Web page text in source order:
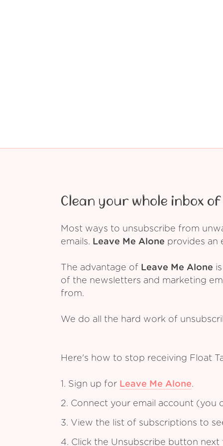
Clean your whole inbox
Most ways to unsubscribe from
emails. Leave Me Alone provides an
The advantage of Leave Me Alone
of the newsletters and marketing
from.
We do all the hard work of
Here's how to stop receiving Float
1. Sign up for Leave Me Alone.
2. Connect your email account (you
3. View the list of subscriptions to
4. Click the Unsubscribe button